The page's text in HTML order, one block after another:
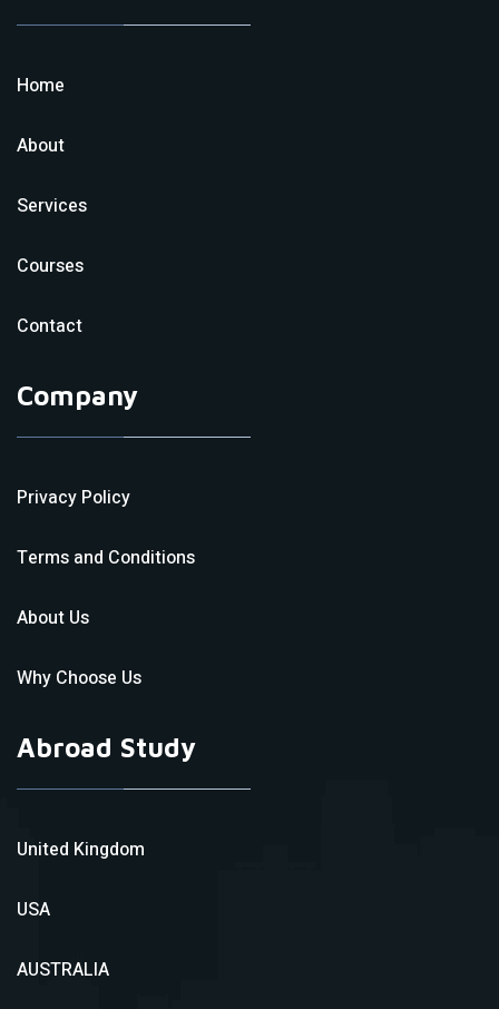
Home
About
Services
Courses
Contact
Company
Privacy Policy
Terms and Conditions
About Us
Why Choose Us
Abroad Study
United Kingdom
USA
AUSTRALIA